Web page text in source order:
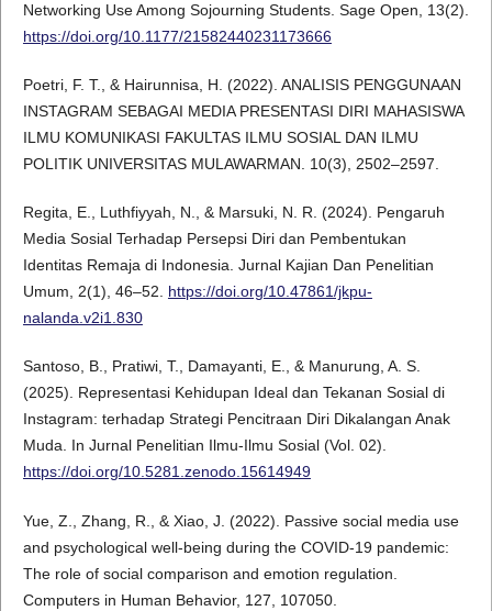
Networking Use Among Sojourning Students. Sage Open, 13(2).
https://doi.org/10.1177/21582440231173666
Poetri, F. T., & Hairunnisa, H. (2022). ANALISIS PENGGUNAAN
INSTAGRAM SEBAGAI MEDIA PRESENTASI DIRI MAHASISWA
ILMU KOMUNIKASI FAKULTAS ILMU SOSIAL DAN ILMU
POLITIK UNIVERSITAS MULAWARMAN. 10(3), 2502–2597.
Regita, E., Luthfiyyah, N., & Marsuki, N. R. (2024). Pengaruh
Media Sosial Terhadap Persepsi Diri dan Pembentukan
Identitas Remaja di Indonesia. Jurnal Kajian Dan Penelitian
Umum, 2(1), 46–52. https://doi.org/10.47861/jkpu-
nalanda.v2i1.830
Santoso, B., Pratiwi, T., Damayanti, E., & Manurung, A. S.
(2025). Representasi Kehidupan Ideal dan Tekanan Sosial di
Instagram: terhadap Strategi Pencitraan Diri Dikalangan Anak
Muda. In Jurnal Penelitian Ilmu-Ilmu Sosial (Vol. 02).
https://doi.org/10.5281.zenodo.15614949
Yue, Z., Zhang, R., & Xiao, J. (2022). Passive social media use
and psychological well-being during the COVID-19 pandemic:
The role of social comparison and emotion regulation.
Computers in Human Behavior, 127, 107050.